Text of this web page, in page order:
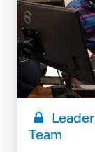
Team